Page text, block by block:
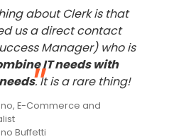
about Clerk is that
us a direct contact
Manager) who is
IT needs with
. It is a rare thing!
E-Commerce and
Buffetti
"